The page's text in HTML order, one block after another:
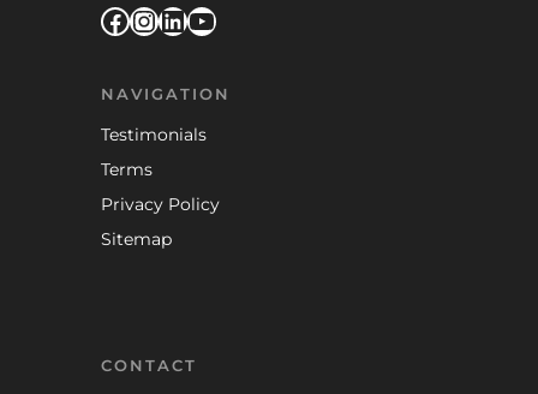
Facebook
Instagram
LinkedIn
YouTube
NAVIGATION
Testimonials
Terms
Privacy Policy
Sitemap
CONTACT